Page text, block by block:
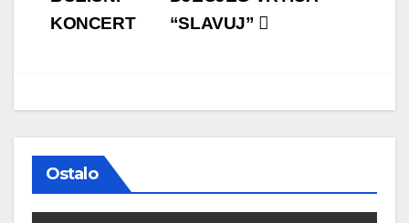
“SLAVUJ”
KONCERT
Ostalo